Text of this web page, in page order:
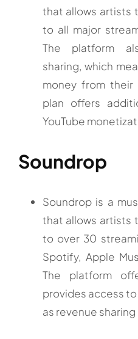
that allows artists
to all major
The platform
sharing, which
money from their
plan offers
YouTube
Soundrop
Soundrop is a
that allows artists
to over 30
Spotify, Apple
The platform
provides access
as revenue